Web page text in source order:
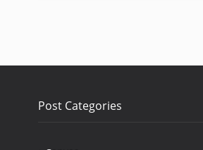
Post Categories